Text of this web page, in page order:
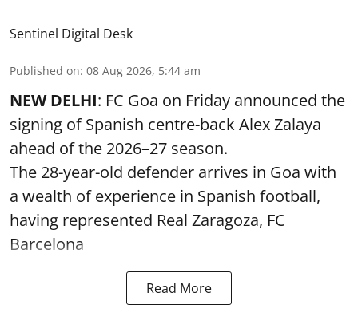
Sentinel Digital Desk
Published on: 08 Aug 2026, 5:44 am
NEW DELHI: FC Goa on Friday announced the
signing of Spanish centre-back Alex Zalaya
ahead of the 2026–27 season.
The 28-year-old defender arrives in Goa with
a wealth of experience in Spanish football,
having represented Real Zaragoza, FC
Barcelona
Read More